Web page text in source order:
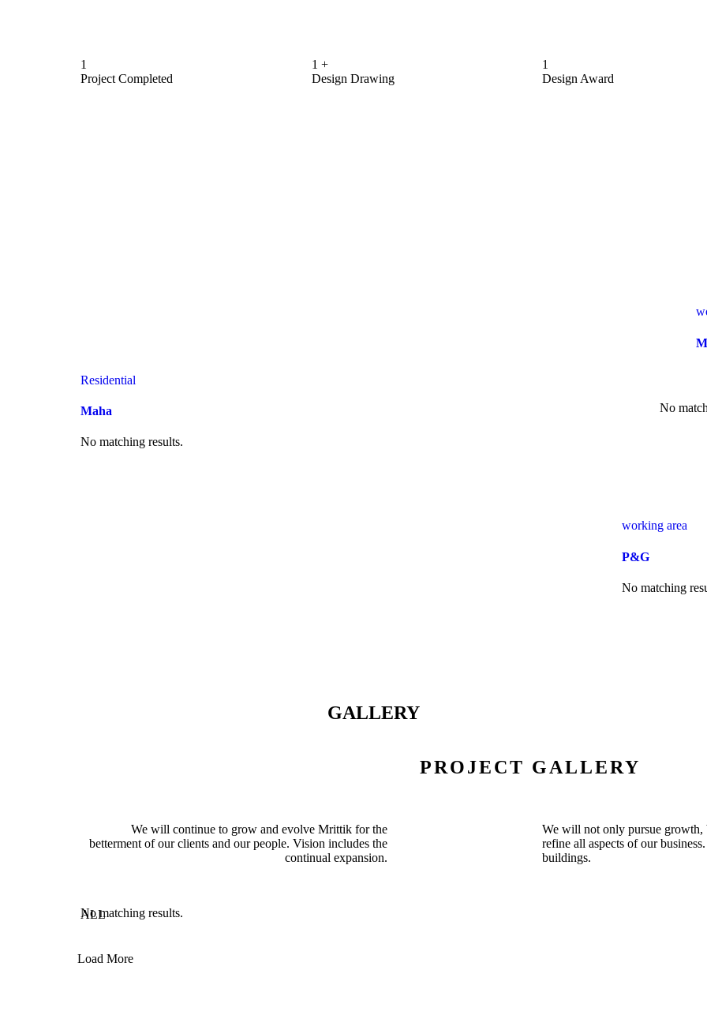
1
Project Completed
1 +
Design Drawing
1
Design Award
Residential
Maha
No matching results.
No
working area
P&G
No matching
GALLERY
PROJECT GALLERY
We will continue to grow and evolve Mrittik for the
betterment of our clients and our people. Vision includes the
continual expansion.
We will not only pursue
refine all aspects of our
buildings.
ALL
No matching results.
Load More